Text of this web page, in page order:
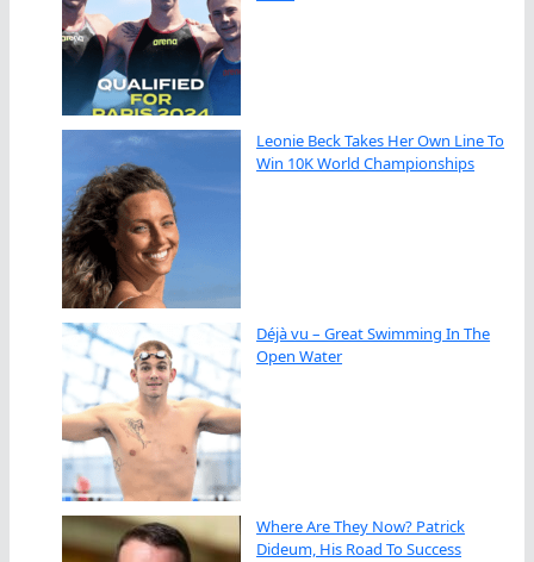
Leonie Beck Takes Her Own Line To
Win 10K World Championships
Déjà vu – Great Swimming In The
Open Water
Where Are They Now? Patrick
Dideum, His Road To Success